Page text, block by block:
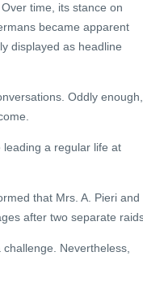
time, its stance on
became apparent
displayed as headline
Oddly enough,
a regular life at
that Mrs. A. Pieri and
after two separate
Nevertheless,